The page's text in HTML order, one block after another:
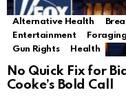
Alternative Health
Entertainment
Foraging
Gun Rights
Health
No Quick Fix for
Cooke’s Bold Call